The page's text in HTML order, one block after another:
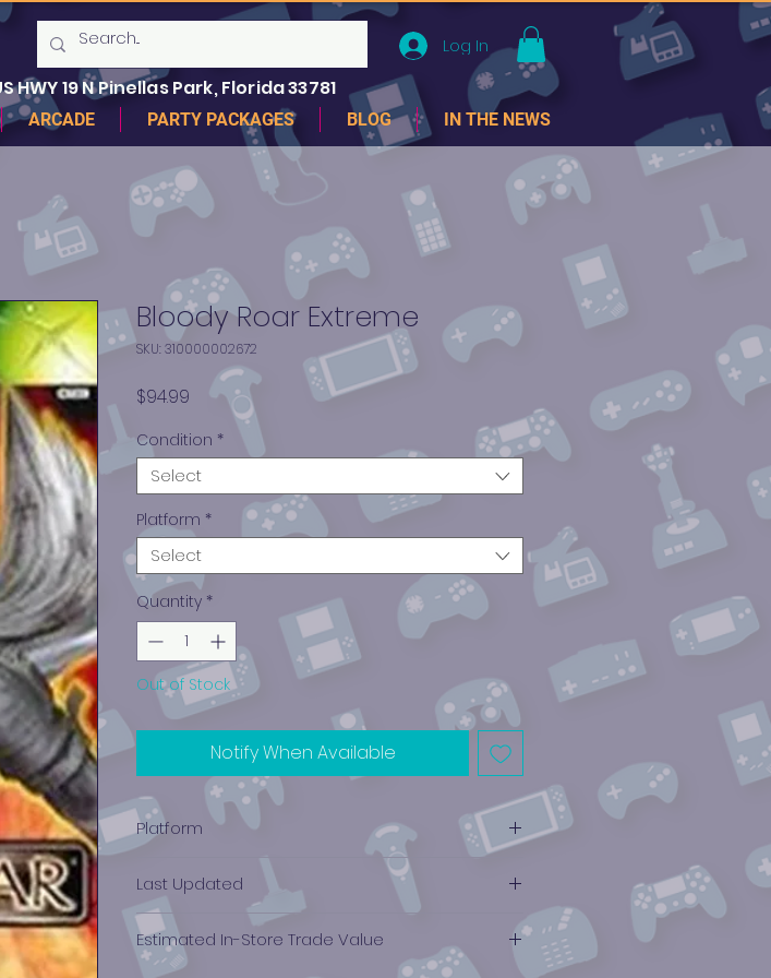
Log In
HWY 19 N Pinellas Park, Florida 33781
ARCADE PARTY PACKAGES BLOG IN THE NEWS
Bloody Roar Extreme
SKU: 310000002672
$94.99 Price
Condition *
Select
Platform *
Select
Quantity *
Out of Stock
Notify When Available
Platform
Last Updated
12/19/2024 0:00:00
Estimated In-Store Trade Value